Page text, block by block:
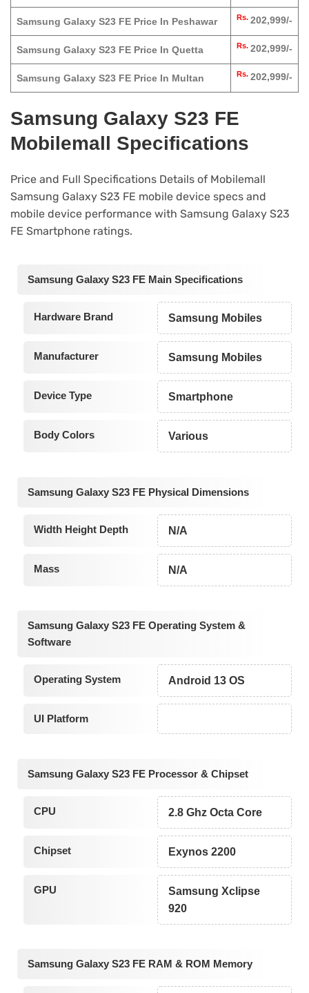
Samsung Galaxy S23 FE Price In Peshawar Rs. 202,999/-
Samsung Galaxy S23 FE Price In Quetta Rs. 202,999/-
Samsung Galaxy S23 FE Price In Multan Rs. 202,999/-
Samsung Galaxy S23 FE
Mobilemall Specifications
Price and Full Specifications Details of Mobilemall
Samsung Galaxy S23 FE mobile device specs and
mobile device performance with Samsung Galaxy S23
FE Smartphone ratings.
Samsung Galaxy S23 FE Main Specifications
Hardware Brand Samsung Mobiles
Manufacturer Samsung Mobiles
Device Type Smartphone
Body Colors Various
Samsung Galaxy S23 FE Physical Dimensions
Width Height Depth N/A
Mass N/A
Samsung Galaxy S23 FE Operating System &
Software
Operating System Android 13 OS
UI Platform
Samsung Galaxy S23 FE Processor & Chipset
CPU 2.8 Ghz Octa Core
Chipset Exynos 2200
GPU
Samsung Xclipse
920
Samsung Galaxy S23 FE RAM & ROM Memory